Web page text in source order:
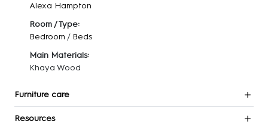
Alexa Hampton
Room / Type:
Bedroom / Beds
Main Materials:
Khaya Wood
Furniture care
Resources